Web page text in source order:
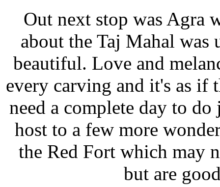
Out next stop was Agra
about the Taj Mahal was
beautiful. Love and
every carving and it's as if
need a complete day to
host to a few more
the Red Fort which may
but are